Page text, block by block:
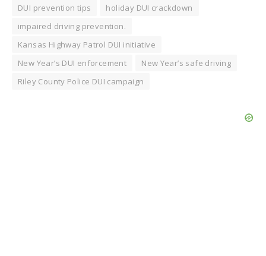
DUI prevention tips
holiday DUI crackdown
impaired driving prevention.
Kansas Highway Patrol DUI initiative
New Year’s DUI enforcement
New Year’s safe driving
Riley County Police DUI campaign